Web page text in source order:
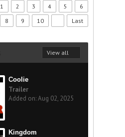
1 2 3 4 5
6
8 9 10 Last
View all
Coolie
Trailer
Added on: Aug 02, 2025
Kingdom